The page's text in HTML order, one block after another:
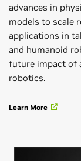
advances in
models to scale
applications in
and humanoid
future impact of
robotics.
Learn More